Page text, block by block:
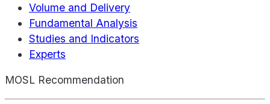
Volume and Delivery
Fundamental Analysis
Studies and Indicators
Experts
MOSL Recommendation